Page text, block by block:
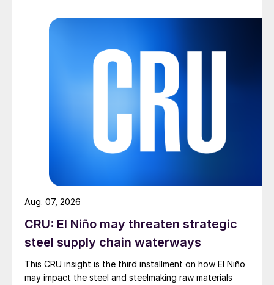
CRU: El Niño may threaten strategic
steel supply chain waterways
This CRU insight is the third installment on how El Niño
may impact the steel and steelmaking raw materials
Aug. 07, 2026